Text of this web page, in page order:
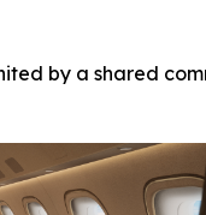
by a shared